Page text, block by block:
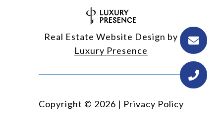
Real Estate Website Design by
Luxury Presence
Copyright © 2026 | Privacy Policy